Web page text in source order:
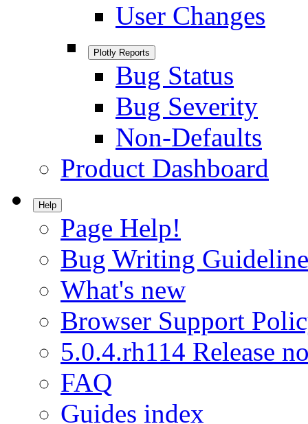
User Changes
Plotly Reports
Bug Status
Bug Severity
Non-Defaults
Product Dashboard
Help
Page Help!
Bug Writing
What's new
Browser Support
5.0.4.rh114 Release
FAQ
Guides index